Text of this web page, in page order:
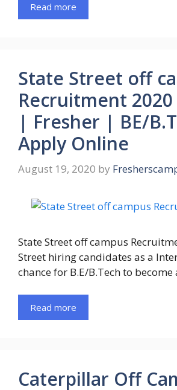
Read more
State Street off
Recruitment
| Fresher | BE/
Apply Online
August 19, 2020 by
State Street off campus
Street hiring candidates as a
chance for B.E/B.Tech to
Read more
Caterpillar Off